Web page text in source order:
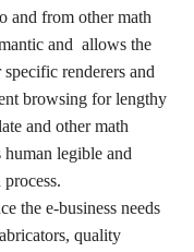
and from other math
and allows the
renderers and
browsing for lengthy
and other math
legible and
the e-business needs
quality